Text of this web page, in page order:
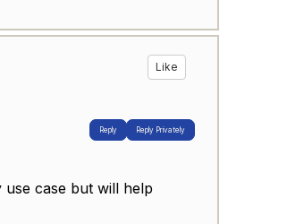
Like
Reply Reply Privately
case but will help